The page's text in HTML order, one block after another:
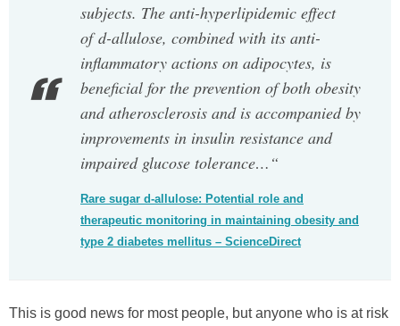
subjects. The anti-hyperlipidemic effect
of d-allulose, combined with its anti-
inflammatory actions on adipocytes, is
beneficial for the prevention of both obesity
and atherosclerosis and is accompanied by
improvements in insulin resistance and
impaired glucose tolerance… “
Rare sugar d-allulose: Potential role and
therapeutic monitoring in maintaining obesity and
type 2 diabetes mellitus – ScienceDirect
This is good news for most people, but anyone who is at risk